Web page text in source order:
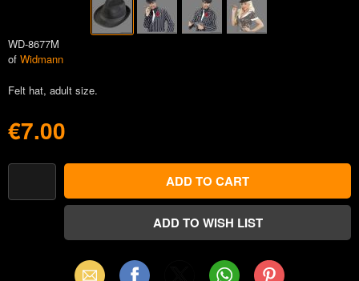
WD-8677M
of Widmann
Felt hat, adult size.
€7.00
Email Facebook WhatsAppPinterest